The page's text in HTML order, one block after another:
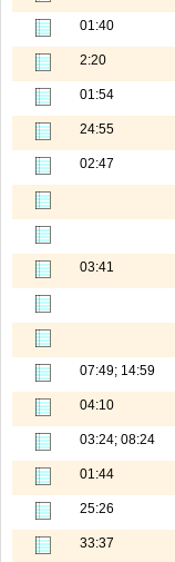
01:40
2:20
01:54
24:55
02:47
03:41
07:49; 14:59
04:10
03:24; 08:24
01:44
25:26
33:37